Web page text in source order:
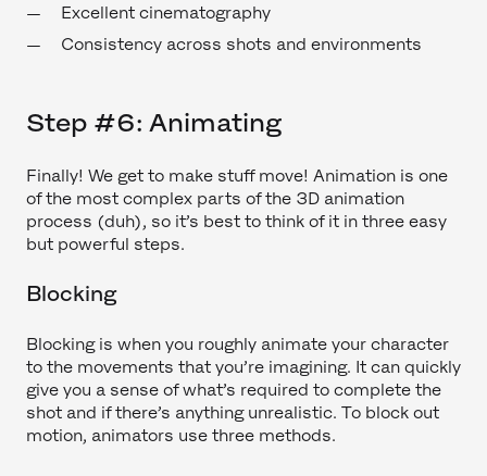
Excellent cinematography
Consistency across shots and environments
Step #6: Animating
Finally! We get to make stuff move! Animation is one
of the most complex parts of the 3D animation
process (duh), so it’s best to think of it in three easy
but powerful steps.
Blocking
Blocking is when you roughly animate your character
to the movements that you’re imagining. It can quickly
give you a sense of what’s required to complete the
shot and if there’s anything unrealistic. To block out
motion, animators use three methods.